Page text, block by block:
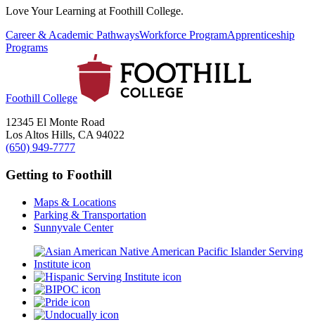
Love Your Learning at Foothill College.
Career & Academic PathwaysWorkforce ProgramApprenticeship
Programs
Foothill College
12345 El Monte Road
Los Altos Hills, CA 94022
(650) 949-7777
Getting to Foothill
Maps & Locations
Parking & Transportation
Sunnyvale Center